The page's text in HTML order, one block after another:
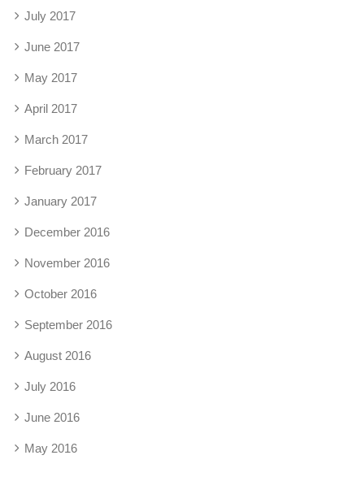
July 2017
June 2017
May 2017
April 2017
March 2017
February 2017
January 2017
December 2016
November 2016
October 2016
September 2016
August 2016
July 2016
June 2016
May 2016